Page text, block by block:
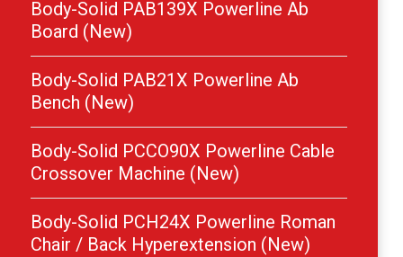
Body-Solid PAB139X Powerline Ab
Board (New)
Body-Solid PAB21X Powerline Ab
Bench (New)
Body-Solid PCCO90X Powerline Cable
Crossover Machine (New)
Body-Solid PCH24X Powerline Roman
Chair / Back Hyperextension (New)